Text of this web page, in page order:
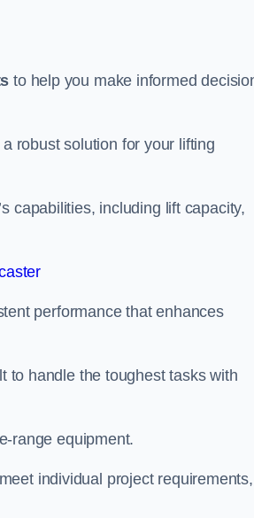
to help you make informed
robust solution for your lifting
capabilities, including lift capacity,
performance that enhances
to handle the toughest tasks with
range equipment.
individual project requirements,